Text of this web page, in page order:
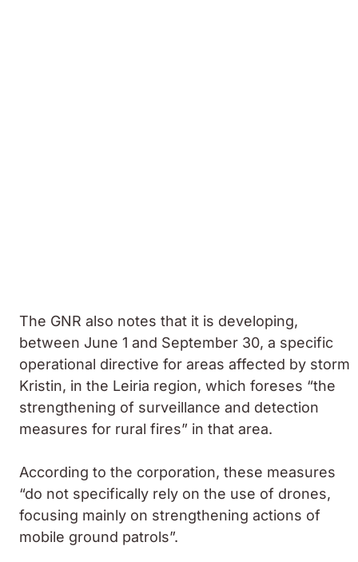
The GNR also notes that it is developing,
between June 1 and September 30, a specific
operational directive for areas affected by storm
Kristin, in the Leiria region, which foreses “the
strengthening of surveillance and detection
measures for rural fires” in that area.
According to the corporation, these measures
“do not specifically rely on the use of drones,
focusing mainly on strengthening actions of
mobile ground patrols”.